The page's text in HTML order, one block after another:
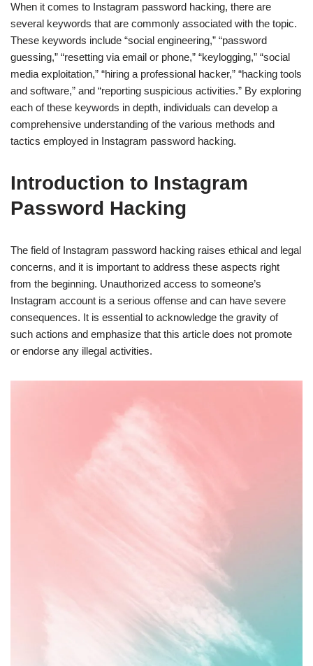
When it comes to Instagram password hacking, there are
several keywords that are commonly associated with the topic.
These keywords include “social engineering,” “password
guessing,” “resetting via email or phone,” “keylogging,” “social
media exploitation,” “hiring a professional hacker,” “hacking tools
and software,” and “reporting suspicious activities.” By exploring
each of these keywords in depth, individuals can develop a
comprehensive understanding of the various methods and
tactics employed in Instagram password hacking.
Introduction to Instagram
Password Hacking
The field of Instagram password hacking raises ethical and legal
concerns, and it is important to address these aspects right
from the beginning. Unauthorized access to someone’s
Instagram account is a serious offense and can have severe
consequences. It is essential to acknowledge the gravity of
such actions and emphasize that this article does not promote
or endorse any illegal activities.